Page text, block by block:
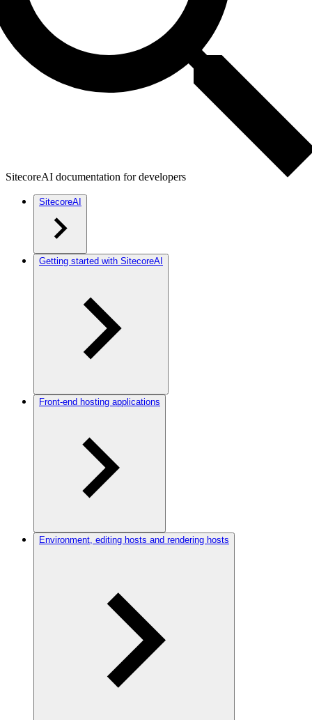
SitecoreAI documentation for developers
SitecoreAI
Getting started with SitecoreAI
Front-end hosting applications
Environment, editing hosts and rendering hosts